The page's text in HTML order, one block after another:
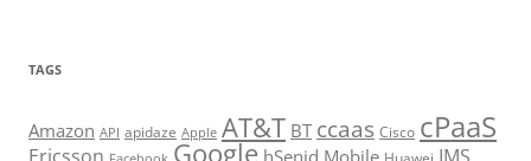
TAGS
Amazon API apidaze Apple AT&T BT ccaas Cisco cPaaS
Google